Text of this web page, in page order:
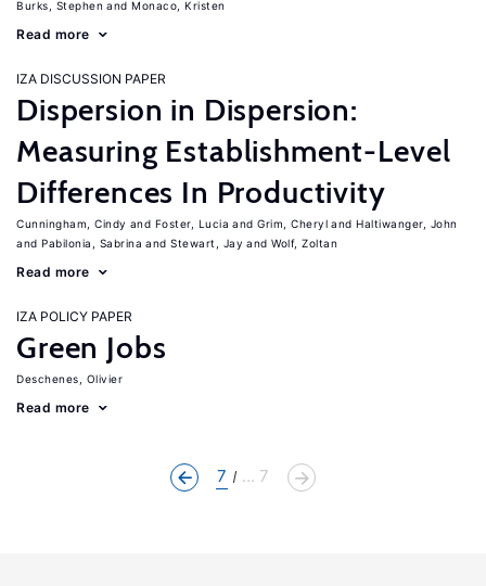
Burks, Stephen Monaco, Kristen
Read more
IZA DISCUSSION PAPER
Dispersion in Dispersion:
Measuring Establishment-Level
Differences In Productivity
Cunningham, Cindy Foster, Lucia Grim, Cheryl
Haltiwanger, John
Pabilonia, Sabrina
Stewart, Jay Wolf, Zoltan
Read more
IZA POLICY PAPER
Green Jobs
Deschenes, Olivier
Read more
7 ... 7